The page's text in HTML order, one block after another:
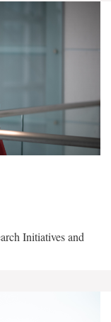
Initiatives and